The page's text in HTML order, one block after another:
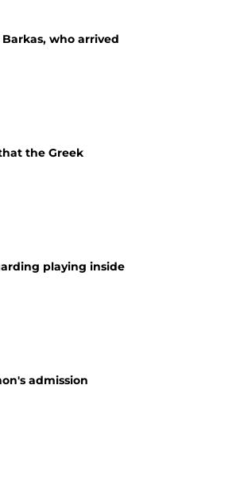
who arrived
the Greek
playing inside
admission